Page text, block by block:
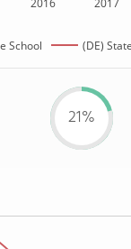
2016 2017
School (DE)
21%